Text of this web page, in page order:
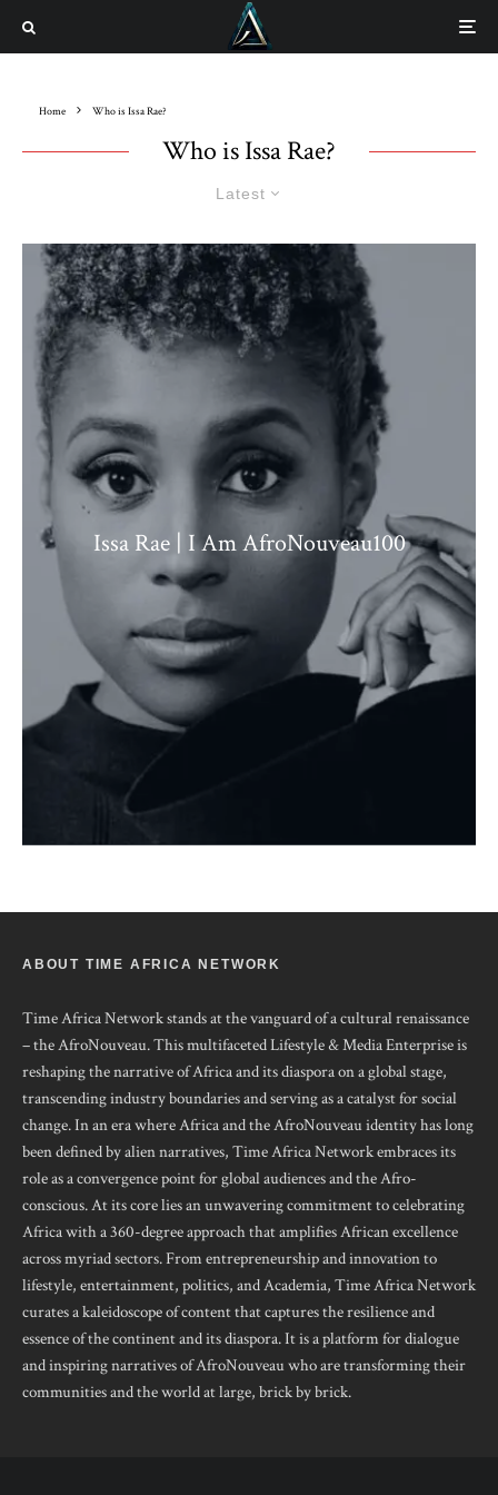
Home Who is Issa Rae?
Who is Issa Rae?
Latest
Issa Rae | I Am AfroNouveau100
ABOUT TIME AFRICA NETWORK
Time Africa Network stands at the vanguard of a cultural renaissance
– the AfroNouveau. This multifaceted Lifestyle & Media Enterprise is
reshaping the narrative of Africa and its diaspora on a global stage,
transcending industry boundaries and serving as a catalyst for social
change. In an era where Africa and the AfroNouveau identity has long
been defined by alien narratives, Time Africa Network embraces its
role as a convergence point for global audiences and the Afro-
conscious. At its core lies an unwavering commitment to celebrating
Africa with a 360-degree approach that amplifies African excellence
across myriad sectors. From entrepreneurship and innovation to
lifestyle, entertainment, politics, and Academia, Time Africa Network
curates a kaleidoscope of content that captures the resilience and
essence of the continent and its diaspora. It is a platform for dialogue
and inspiring narratives of AfroNouveau who are transforming their
communities and the world at large, brick by brick.